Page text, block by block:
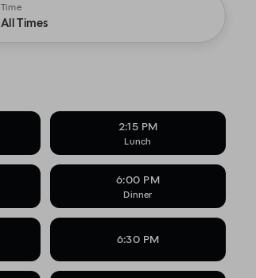
Time
All Times
2:15 PM
Lunch
6:00 PM
Dinner
6:30 PM